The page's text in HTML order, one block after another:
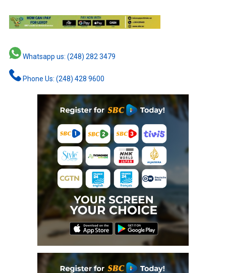
Whatsapp us: (248) 282 3479
Phone Us: (248) 428 9600